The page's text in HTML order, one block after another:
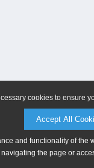
cookies to ensure
Accept All
and functionality of
the page or